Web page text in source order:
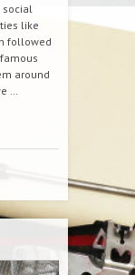
social
like
followed
around
…